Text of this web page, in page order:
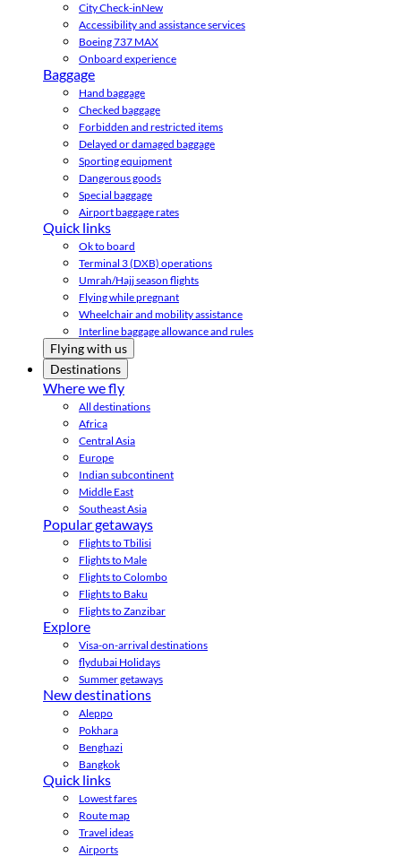
City Check-inNew
Accessibility and assistance services
Boeing 737 MAX
Onboard experience
Baggage
Hand baggage
Checked baggage
Forbidden and restricted items
Delayed or damaged baggage
Sporting equipment
Dangerous goods
Special baggage
Airport baggage rates
Quick links
Ok to board
Terminal 3 (DXB) operations
Umrah/Hajj season flights
Flying while pregnant
Wheelchair and mobility assistance
Interline baggage allowance and rules
Flying with us
Destinations
Where we fly
All destinations
Africa
Central Asia
Europe
Indian subcontinent
Middle East
Southeast Asia
Popular getaways
Flights to Tbilisi
Flights to Male
Flights to Colombo
Flights to Baku
Flights to Zanzibar
Explore
Visa-on-arrival destinations
flydubai Holidays
Summer getaways
New destinations
Aleppo
Pokhara
Benghazi
Bangkok
Quick links
Lowest fares
Route map
Travel ideas
Airports